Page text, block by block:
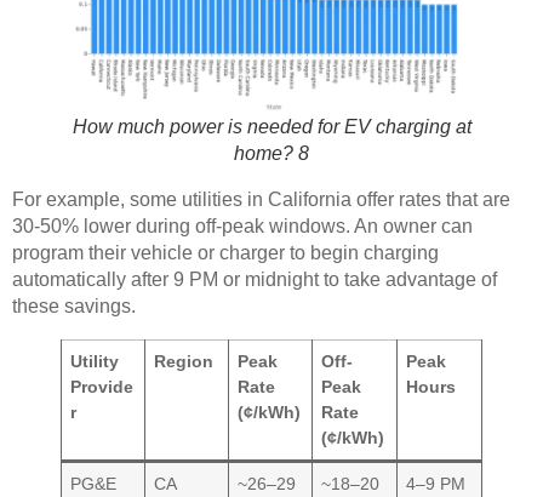
How much power is needed for EV charging at
home? 8
For example, some utilities in California offer rates that are
30-50% lower during off-peak windows. An owner can
program their vehicle or charger to begin charging
automatically after 9 PM or midnight to take advantage of
these savings.
Utility
Provide
r
Region
Peak
Rate
(¢/kWh)
Off-
Peak
Rate
(¢/kWh)
Peak
Hours
PG&E
CA ~26–29 ~18–20
4–9 PM